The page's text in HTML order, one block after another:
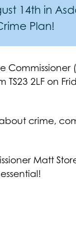
14th in
Plan!
Commissioner
TS23 2LF on
crime,
Matt